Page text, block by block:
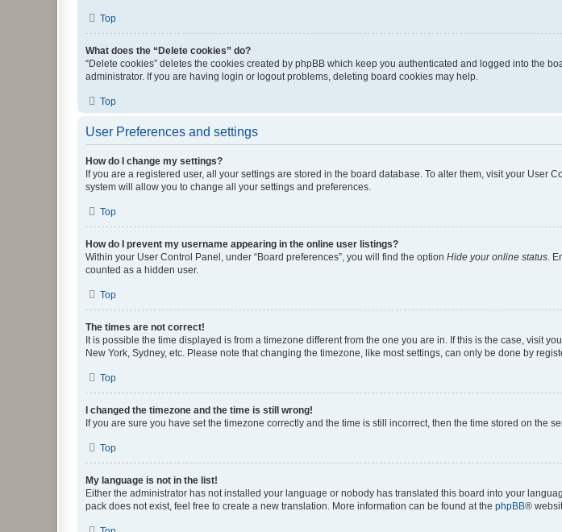
Top
What does the “Delete cookies” do?
“Delete cookies” deletes the cookies created by phpBB which keep you authenticated and logged into the
administrator. If you are having login or logout problems, deleting board cookies may help.
Top
User Preferences and settings
How do I change my settings?
If you are a registered user, all your settings are stored in the board database. To alter them, visit your
system will allow you to change all your settings and preferences.
Top
How do I prevent my username appearing in the online user listings?
Within your User Control Panel, under “Board preferences”, you will find the option Hide your online status .
counted as a hidden user.
Top
The times are not correct!
It is possible the time displayed is from a timezone different from the one you are in. If this is the case, visit
New York, Sydney, etc. Please note that changing the timezone, like most settings, can only be done by
Top
I changed the timezone and the time is still wrong!
If you are sure you have set the timezone correctly and the time is still incorrect, then the time stored on the
Top
My language is not in the list!
Either the administrator has not installed your language or nobody has translated this board into your
pack does not exist, feel free to create a new translation. More information can be found at the phpBB®